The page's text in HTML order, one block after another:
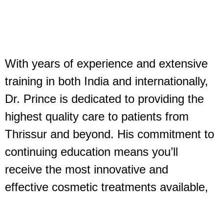
With years of experience and extensive
training in both India and internationally,
Dr. Prince is dedicated to providing the
highest quality care to patients from
Thrissur and beyond. His commitment to
continuing education means you’ll
receive the most innovative and
effective cosmetic treatments available,